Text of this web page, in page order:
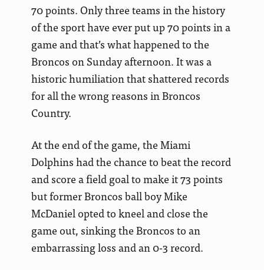
70 points. Only three teams in the history
of the sport have ever put up 70 points in a
game and that’s what happened to the
Broncos on Sunday afternoon. It was a
historic humiliation that shattered records
for all the wrong reasons in Broncos
Country.
At the end of the game, the Miami
Dolphins had the chance to beat the record
and score a field goal to make it 73 points
but former Broncos ball boy Mike
McDaniel opted to kneel and close the
game out, sinking the Broncos to an
embarrassing loss and an 0-3 record.